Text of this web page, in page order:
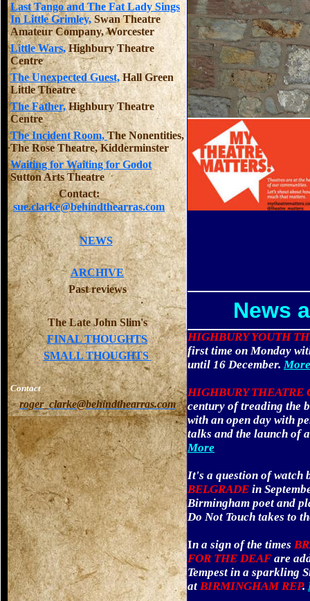
Last Tango and The Fat Lady Sings
In Little Grimley, Swan Theatre
Amateur Company, Worcester
Little Wars,Highbury Theatre
Centre
The Unexpected Guest,Hall Green
Little Theatre
The Father,Highbury Theatre
Centre
The Incident Room,The Nonentities,
The Rose Theatre, Kidderminster
Waiting for Waiting for Godot
Sutton Arts Theatre
Contact:
sue.clarke@behindthearras.com
NEWS
ARCHIVE
Past reviews
The Late John Slim's
FINAL THOUGHTS
SMALL THOUGHTS
Contact
roger_clarke@behindthearras.com
News
HIGHBURY YOUTH
first time on Monday
until 16 December.
HIGHBURY THEATRE
century of treading the
with an open day with
talks and the launch of
More
It's a question of watch
BELGRADE in
Birmingham poet and
Do Not Touch takes to
In a sign of the times
FOR THE DEAF are
Tempest in a sparkling
at BIRMINGHAM REP.